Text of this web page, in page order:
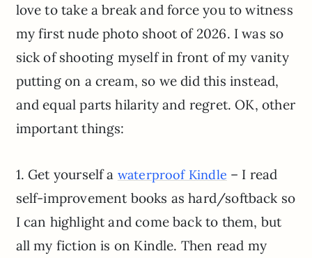
love to take a break and force you to witness
my first nude photo shoot of 2026. I was so
sick of shooting myself in front of my vanity
putting on a cream, so we did this instead,
and equal parts hilarity and regret. OK, other
important things:
1. Get yourself a waterproof Kindle – I read
self-improvement books as hard/softback so
I can highlight and come back to them, but
all my fiction is on Kindle. Then read my